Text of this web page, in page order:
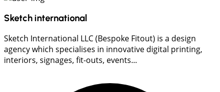
Sketch international
Sketch International LLC (Bespoke Fitout) is a design
agency which specialises in innovative digital printing,
interiors, signages, fit-outs, events...